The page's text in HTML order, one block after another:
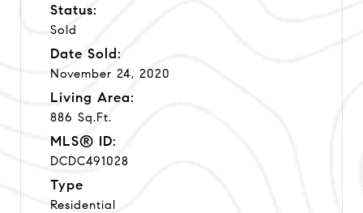
Status:
Sold
Date Sold:
November 24, 2020
Living Area:
886 Sq.Ft.
MLS® ID:
DCDC491028
Type
Residential